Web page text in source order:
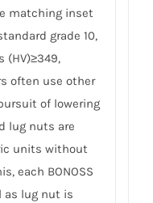
matching inset
grade 10,
(HV)≥349,
often use other
of lowering
lug nuts are
units without
each BONOSS
as lug nut is